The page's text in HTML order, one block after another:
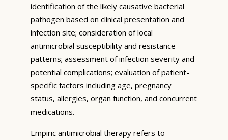
identification of the likely causative bacterial
pathogen based on clinical presentation and
infection site; consideration of local
antimicrobial susceptibility and resistance
patterns; assessment of infection severity and
potential complications; evaluation of patient-
specific factors including age, pregnancy
status, allergies, organ function, and concurrent
medications.
Empiric antimicrobial therapy refers to